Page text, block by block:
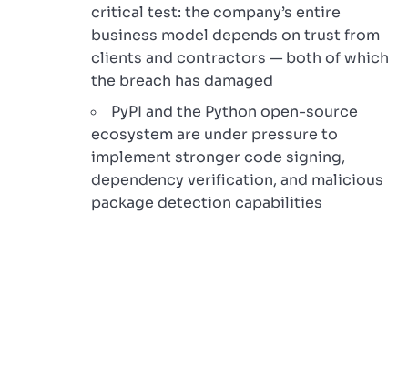
critical test: the company’s entire
business model depends on trust from
clients and contractors — both of which
the breach has damaged
PyPI and the Python open-source
ecosystem are under pressure to
implement stronger code signing,
dependency verification, and malicious
package detection capabilities